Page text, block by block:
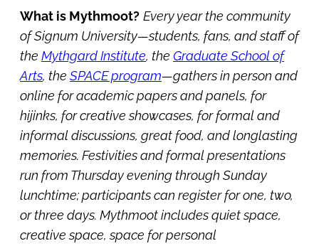
What is Mythmoot? Every year the community
of Signum University—students, fans, and staff of
the Mythgard Institute, the Graduate School of
Arts, the SPACE program—gathers in person and
online for academic papers and panels, for
hijinks, for creative showcases, for formal and
informal discussions, great food, and longlasting
memories. Festivities and formal presentations
run from Thursday evening through Sunday
lunchtime; participants can register for one, two,
or three days. Mythmoot includes quiet space,
creative space, space for personal